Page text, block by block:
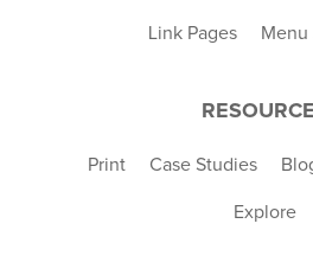
Link Pages Menu
Print Case Studies
Explore